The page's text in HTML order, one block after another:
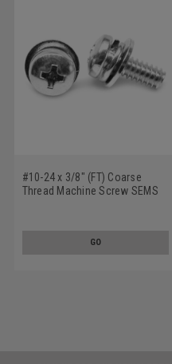
#10-24 x 3/8" (FT) Coarse
Thread Machine Screw SEMS
GO